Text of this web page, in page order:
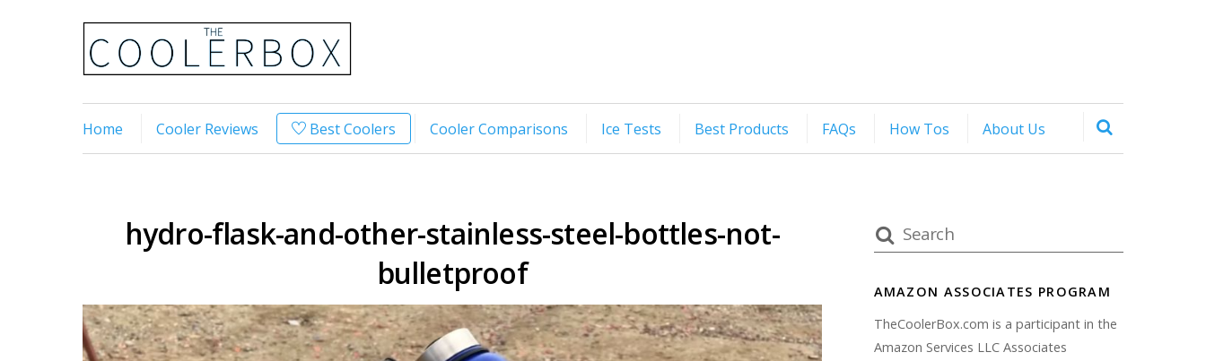
Home Cooler Reviews Best Coolers Cooler Comparisons Ice Tests Best Products FAQs How Tos About Us
hydro-flask-and-other-stainless-steel-bottles-not-
bulletproof
AMAZON ASSOCIATES PROGRAM
TheCoolerBox.com is a participant in the
Amazon Services LLC Associates